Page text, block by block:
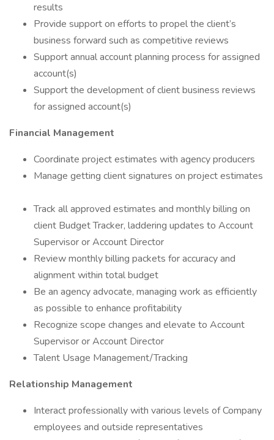
results
Provide support on efforts to propel the client’s
business forward such as competitive reviews
Support annual account planning process for assigned
account(s)
Support the development of client business reviews
for assigned account(s)
Financial Management
Coordinate project estimates with agency producers
Manage getting client signatures on project estimates
Track all approved estimates and monthly billing on
client Budget Tracker, laddering updates to Account
Supervisor or Account Director
Review monthly billing packets for accuracy and
alignment within total budget
Be an agency advocate, managing work as efficiently
as possible to enhance profitability
Recognize scope changes and elevate to Account
Supervisor or Account Director
Talent Usage Management/Tracking
Relationship Management
Interact professionally with various levels of Company
employees and outside representatives